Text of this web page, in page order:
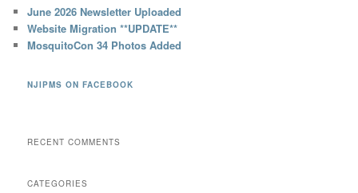
June 2026 Newsletter Uploaded
Website Migration **UPDATE**
MosquitoCon 34 Photos Added
NJIPMS ON FACEBOOK
RECENT COMMENTS
CATEGORIES